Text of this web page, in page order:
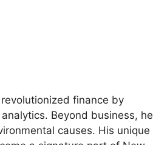
revolutionized finance by
Beyond business, he
causes. His unique